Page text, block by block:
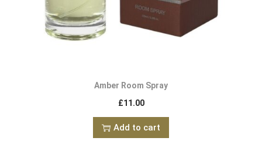
Amber Room Spray
£11.00
Add to cart